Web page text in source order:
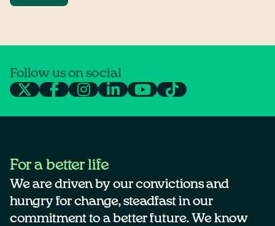
Follow us on social
For a better life
We are driven by our convictions and
hungry for change, steadfast in our
commitment to a better future. We know